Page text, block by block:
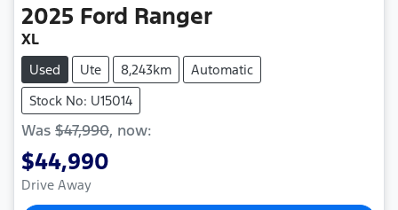
2025 Ford Ranger
XL
Used Ute 8,243km
Automatic
Stock No: U15014
Was $47,990, now:
$44,990
Drive Away